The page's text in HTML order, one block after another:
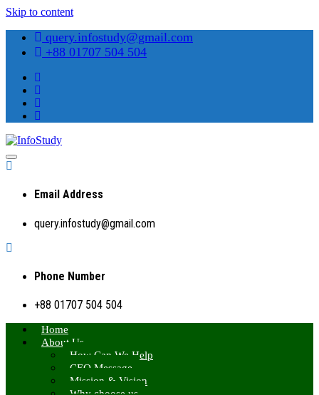
Skip to content
query.infostudy@gmail.com
+88 01707 504 504
InfoStudy
Preparing Students for Success in a Changing World
Email Address
query.infostudy@gmail.com
Phone Number
+88 01707 504 504
Home
About Us
How Can We Help
CEO Message
Mission & Vision